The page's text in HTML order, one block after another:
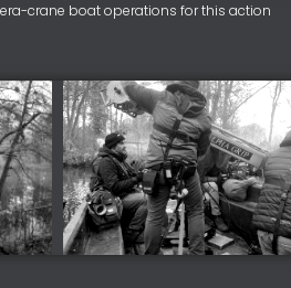
crane boat operations for this action